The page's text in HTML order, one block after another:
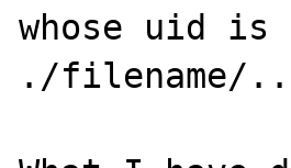
whose uid is
./filename/